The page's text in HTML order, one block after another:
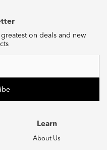
on deals and new
Learn
About Us